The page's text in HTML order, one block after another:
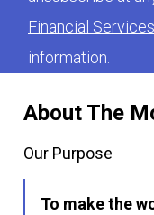
About The
Our Purpose
To make the
Financial
information.